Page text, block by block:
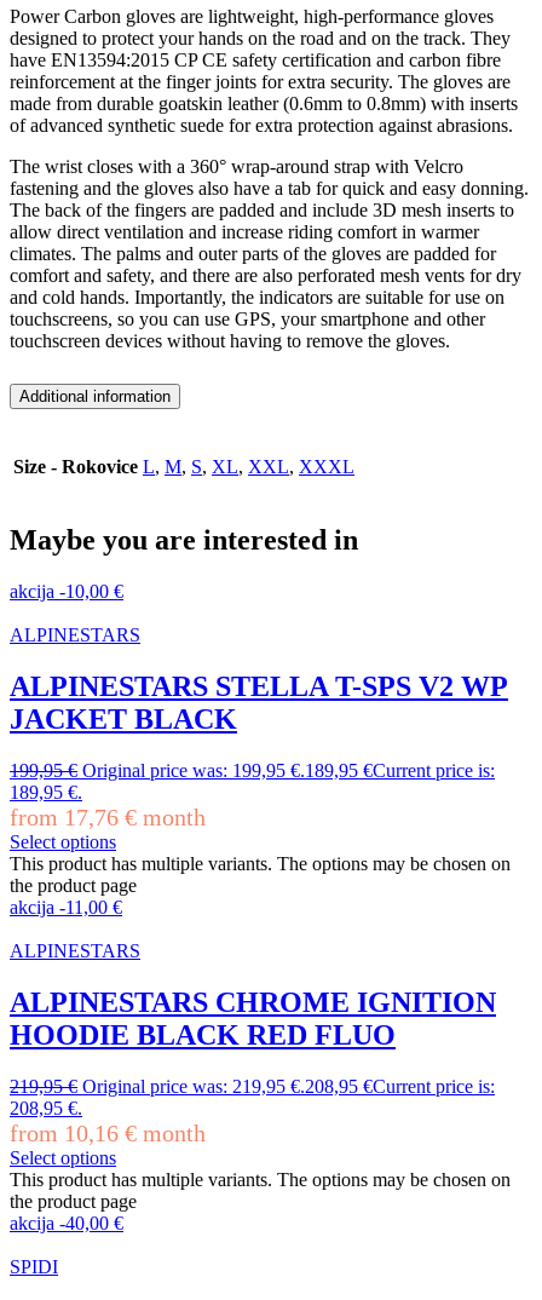
Power Carbon gloves are lightweight, high-performance gloves
designed to protect your hands on the road and on the track. They
have EN13594:2015 CP CE safety certification and carbon fibre
reinforcement at the finger joints for extra security. The gloves are
made from durable goatskin leather (0.6mm to 0.8mm) with inserts
of advanced synthetic suede for extra protection against abrasions.
The wrist closes with a 360° wrap-around strap with Velcro
fastening and the gloves also have a tab for quick and easy donning.
The back of the fingers are padded and include 3D mesh inserts to
allow direct ventilation and increase riding comfort in warmer
climates. The palms and outer parts of the gloves are padded for
comfort and safety, and there are also perforated mesh vents for dry
and cold hands. Importantly, the indicators are suitable for use on
touchscreens, so you can use GPS, your smartphone and other
touchscreen devices without having to remove the gloves.
Additional information
Size - Rokovice L, M, S, XL, XXL, XXXL
Maybe you are interested in
akcija -10,00 €
ALPINESTARS
ALPINESTARS STELLA T-SPS V2 WP
JACKET BLACK
199,95€ Original price was: 199,95 €.189,95 €Current price is:
189,95 €.
from 17,76 € month
Select options
This product has multiple variants. The options may be chosen on
the product page
akcija -11,00 €
ALPINESTARS
ALPINESTARS CHROME IGNITION
HOODIE BLACK RED FLUO
219,95€ Original price was: 219,95 €.208,95 €Current price is:
208,95 €.
from 10,16 € month
Select options
This product has multiple variants. The options may be chosen on
the product page
akcija -40,00 €
SPIDI